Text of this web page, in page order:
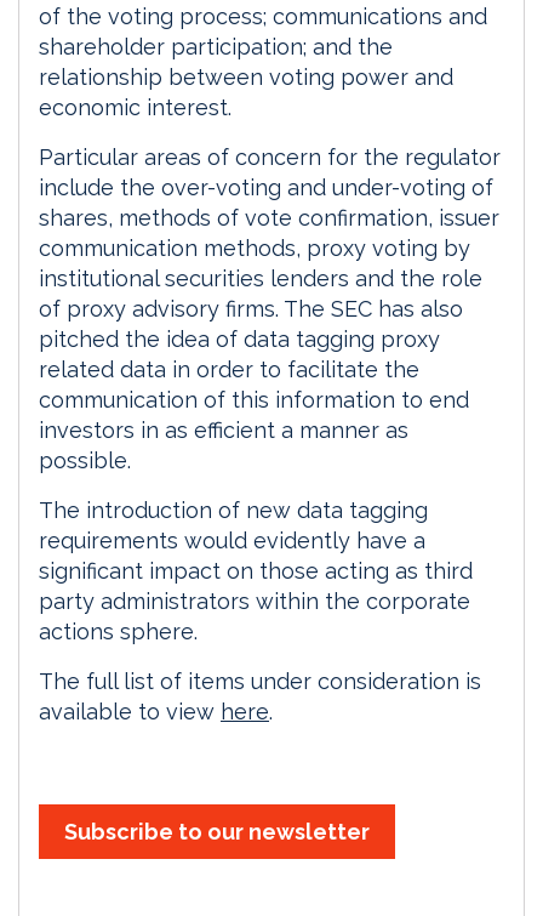
of the voting process; communications and
shareholder participation; and the
relationship between voting power and
economic interest.
Particular areas of concern for the regulator
include the over-voting and under-voting of
shares, methods of vote confirmation, issuer
communication methods, proxy voting by
institutional securities lenders and the role
of proxy advisory firms. The SEC has also
pitched the idea of data tagging proxy
related data in order to facilitate the
communication of this information to end
investors in as efficient a manner as
possible.
The introduction of new data tagging
requirements would evidently have a
significant impact on those acting as third
party administrators within the corporate
actions sphere.
The full list of items under consideration is
available to view here.
Subscribe to our newsletter